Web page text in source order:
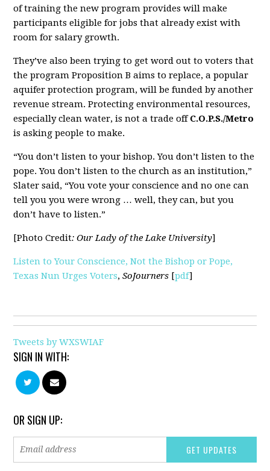
of training the new program provides will make
participants eligible for jobs that already exist with
room for salary growth.
They’ve also been trying to get word out to voters that
the program Proposition B aims to replace, a popular
aquifer protection program, will be funded by another
revenue stream. Protecting environmental resources,
especially clean water, is not a trade offC.O.P.S./Metro
is asking people to make.
“You don’t listen to your bishop. You don’t listen to the
pope. You don’t listen to the church as an institution,”
Slater said, “You vote your conscience and no one can
tell you you were wrong … well, they can, but you
don’t have to listen.”
[Photo Credit: Our Lady of the Lake University]
Listen to Your Conscience, Not the Bishop or Pope,
Texas Nun Urges Voters,SoJourners [pdf]
Tweets by WXSWIAF
SIGN IN WITH:
OR SIGN UP: